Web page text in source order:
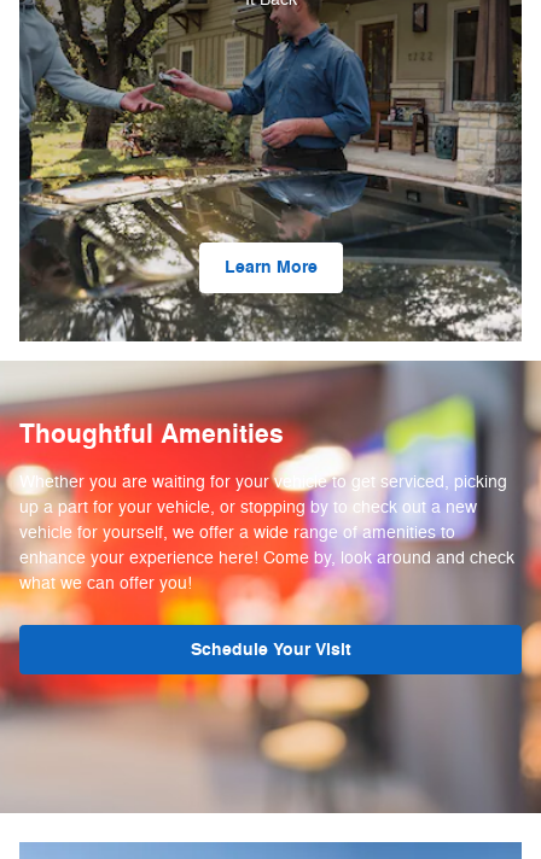
Learn More
Thoughtful Amenities
Whether you are waiting for your vehicle to get serviced, picking
up a part for your vehicle, or stopping by to check out a new
vehicle for yourself, we offer a wide range of amenities to
enhance your experience here! Come by, look around and check
what we can offer you!
Schedule Your Visit